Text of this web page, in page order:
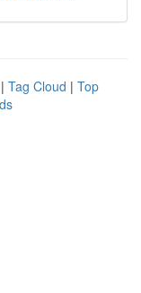
| Tag Cloud | Top